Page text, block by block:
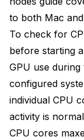
to both Mac
To check for
before starting
GPU use
configured
individual CPU
activity is
CPU cores